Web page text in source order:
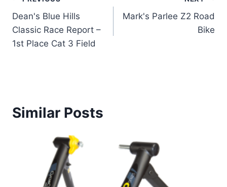
navigation
Dean's Blue Hills
Classic Race Report –
1st Place Cat 3 Field
Mark's Parlee Z2 Road
Bike
Similar Posts